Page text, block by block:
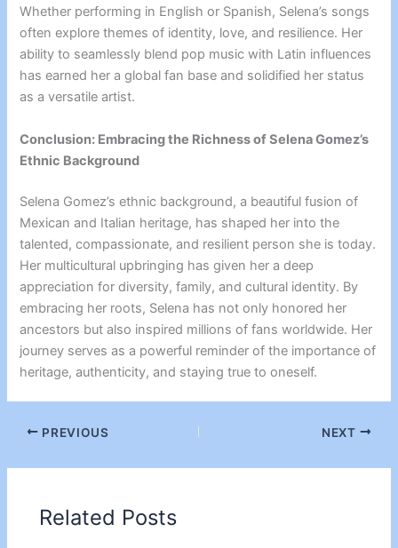
Whether performing in English or Spanish, Selena’s songs
often explore themes of identity, love, and resilience. Her
ability to seamlessly blend pop music with Latin influences
has earned her a global fan base and solidified her status
as a versatile artist.
Conclusion: Embracing the Richness of Selena Gomez’s
Ethnic Background
Selena Gomez’s ethnic background, a beautiful fusion of
Mexican and Italian heritage, has shaped her into the
talented, compassionate, and resilient person she is today.
Her multicultural upbringing has given her a deep
appreciation for diversity, family, and cultural identity. By
embracing her roots, Selena has not only honored her
ancestors but also inspired millions of fans worldwide. Her
journey serves as a powerful reminder of the importance of
heritage, authenticity, and staying true to oneself.
PREVIOUS NEXT
Related Posts